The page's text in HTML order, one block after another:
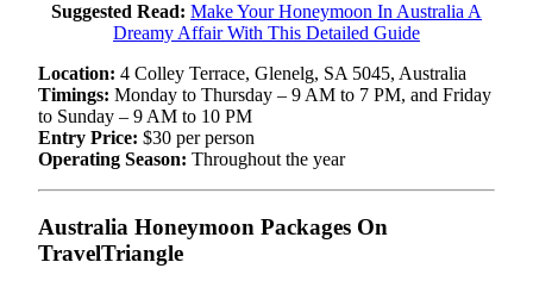
Suggested Read: Make Your Honeymoon In Australia A
Dreamy Affair With This Detailed Guide
Location: 4 Colley Terrace, Glenelg, SA 5045, Australia
Timings: Monday to Thursday – 9 AM to 7 PM, and Friday
to Sunday – 9 AM to 10 PM
Entry Price: $30 per person
Operating Season: Throughout the year
Australia Honeymoon Packages On
TravelTriangle